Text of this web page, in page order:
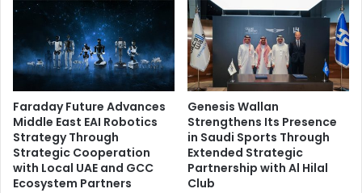
Faraday Future Advances
Middle East EAI Robotics
Strategy Through
Strategic Cooperation
with Local UAE and GCC
Ecosystem Partners
Genesis Wallan
Strengthens Its Presence
in Saudi Sports Through
Extended Strategic
Partnership with Al Hilal
Club